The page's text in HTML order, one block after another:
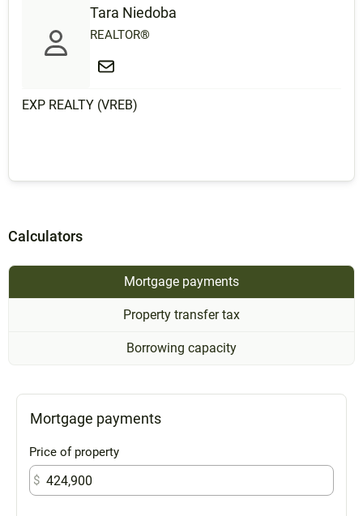
Tara Niedoba
REALTOR®
EXP REALTY (VREB)
Calculators
Mortgage payments
Property transfer tax
Borrowing capacity
Mortgage payments
Price of property
$